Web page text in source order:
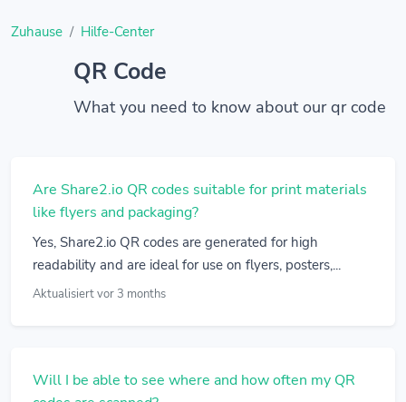
Zuhause Hilfe-Center
QR Code
What you need to know about our qr code
Are Share2.io QR codes suitable for print materials
like flyers and packaging?
Yes, Share2.io QR codes are generated for high
readability and are ideal for use on flyers, posters,...
Aktualisiert vor 3 months
Will I be able to see where and how often my QR